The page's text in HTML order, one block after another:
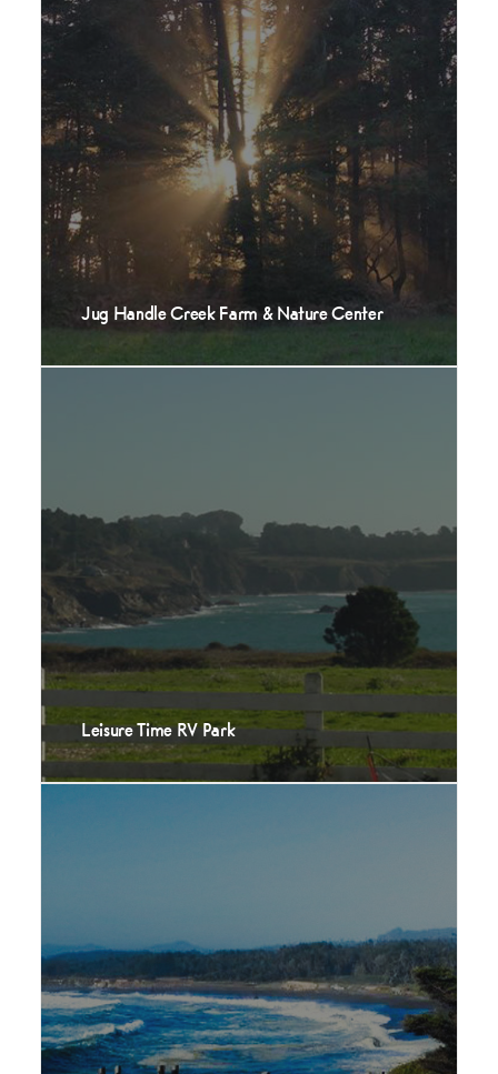
Jug Handle Creek Farm & Nature Center
Leisure Time RV Park